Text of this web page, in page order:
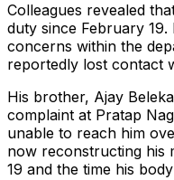
Colleagues revealed
duty since February
concerns within the
reportedly lost contact
His brother, Ajay
complaint at Pratap
unable to reach him
now reconstructing his
19 and the time his